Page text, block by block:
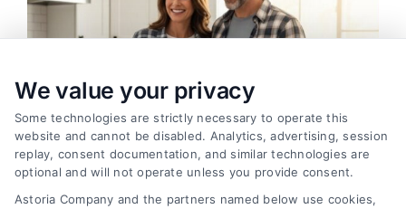
We value your privacy
Some technologies are strictly necessary to operate this
website and cannot be disabled. Analytics, advertising, session
replay, consent documentation, and similar technologies are
optional and will not operate unless you provide consent.
Astoria Company and the partners named below use cookies,